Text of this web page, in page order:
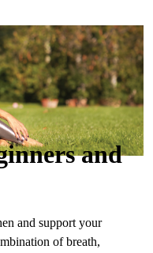
and
and support your
of breath,